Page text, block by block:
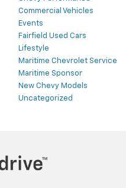
Commercial Vehicles
Events
Fairfield Used Cars
Lifestyle
Maritime Chevrolet Service
Maritime Sponsor
New Chevy Models
Uncategorized